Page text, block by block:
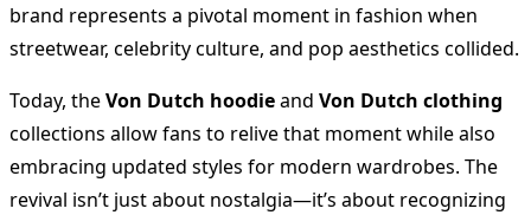
brand represents a pivotal moment in fashion when
streetwear, celebrity culture, and pop aesthetics collided.
Today, theVon Dutch hoodieand Von Dutch clothing
collections allow fans to relive that moment while also
embracing updated styles for modern wardrobes. The
revival isn’t just about nostalgia—it’s about recognizing